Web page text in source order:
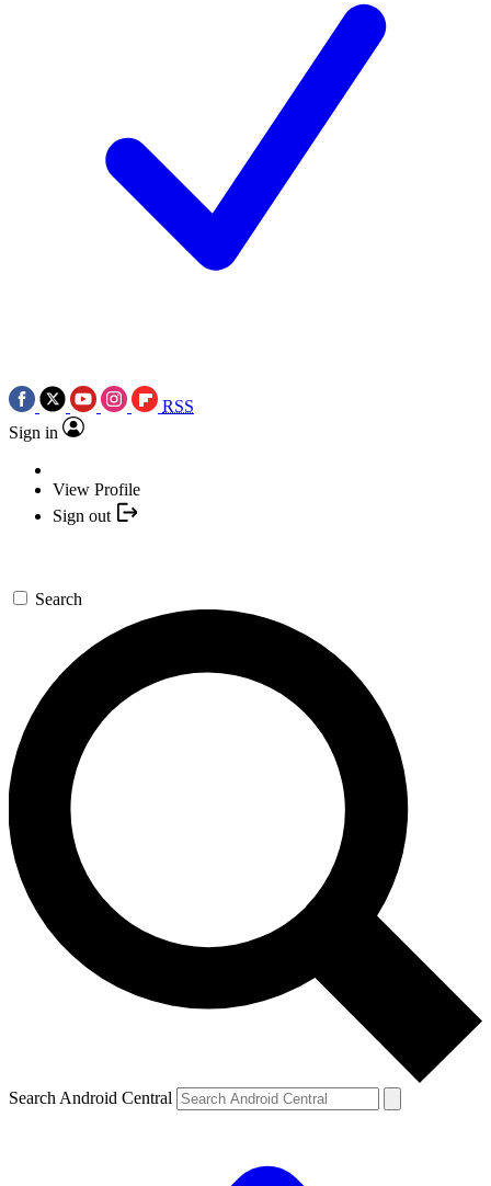
RSS
Sign in
View Profile
Sign out
Search
Search Android Central